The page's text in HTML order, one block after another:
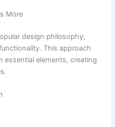
More
design philosophy,
This approach
essential elements, creating